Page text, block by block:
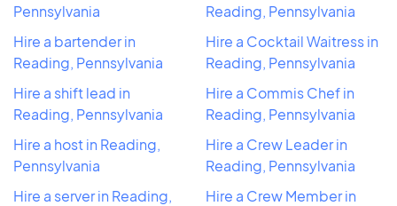
Pennsylvania
Hire a bartender in
Reading, Pennsylvania
Hire a shift lead in
Reading, Pennsylvania
Hire a host in Reading,
Pennsylvania
Hire a server in Reading,
Reading, Pennsylvania
Hire a Cocktail Waitress in
Reading, Pennsylvania
Hire a Commis Chef in
Reading, Pennsylvania
Hire a Crew Leader in
Reading, Pennsylvania
Hire a Crew Member in